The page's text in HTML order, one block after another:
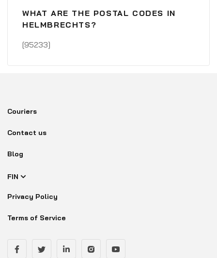
WHAT ARE THE POSTAL CODES IN
HELMBRECHTS?
[95233]
Couriers
Contact us
Blog
FIN
Privacy Policy
Terms of Service